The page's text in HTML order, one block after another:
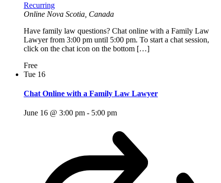
Recurring
Online Nova Scotia, Canada
Have family law questions? Chat online with a Family Law
Lawyer from 3:00 pm until 5:00 pm. To start a chat session,
click on the chat icon on the bottom […]
Free
Tue 16
Chat Online with a Family Law Lawyer
June 16 @ 3:00 pm - 5:00 pm